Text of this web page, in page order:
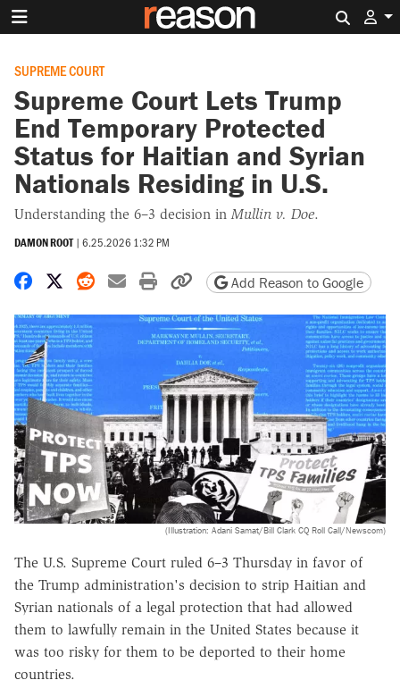
SUPREME COURT
Supreme Court Lets Trump
End Temporary Protected
Status for Haitian and Syrian
Nationals Residing in U.S.
Understanding the 6–3 decision inMullin v. Doe.
DAMON ROOT | 6.25.2026 1:32 PM
Share on Facebook
Share on X
Share on Reddit
Share by email
Print friendly version
Copy page URL
Add Reason to Google
(Illustration: Adani Samat/Bill Clark CQ Roll Call/Newscom)
The U.S. Supreme Court ruled 6–3 Thursday in favor of
the Trump administration's decision to strip Haitian and
Syrian nationals of a legal protection that had allowed
them to lawfully remain in the United States because it
was too risky for them to be deported to their home
countries.